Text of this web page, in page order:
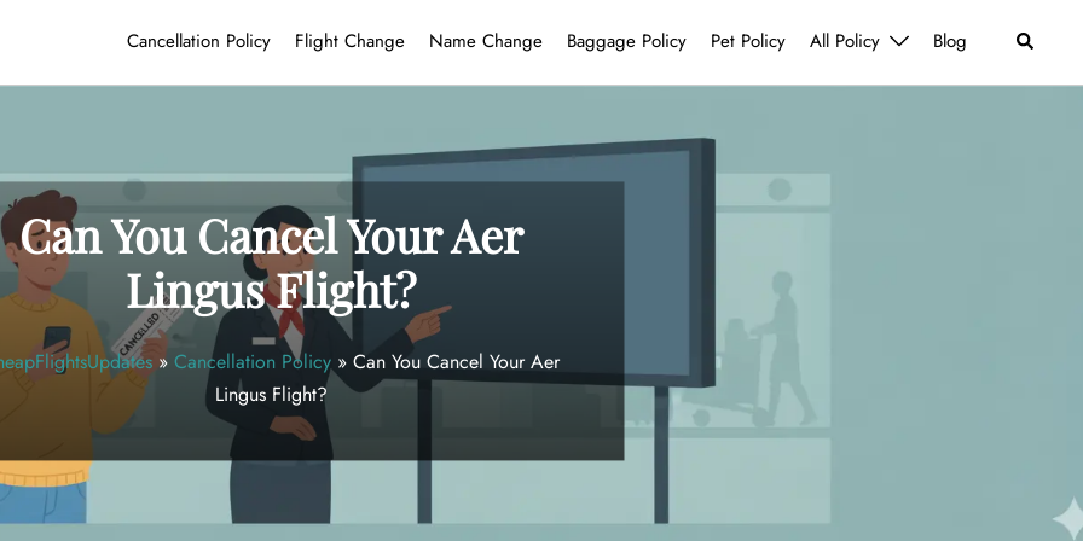
Cancellation Policy Flight Change Name Change Baggage Policy Pet Policy All Policy Blog Search
Can You Cancel Your Aer
Lingus Flight?
» Cancellation Policy » Can You Cancel Your Aer
Lingus Flight?